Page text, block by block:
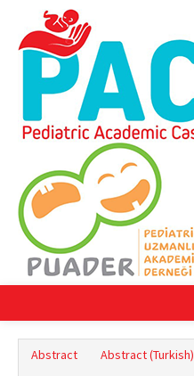
Abstract Abstract (Turkish)